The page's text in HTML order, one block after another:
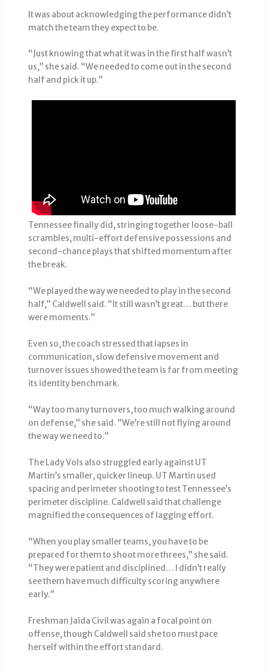
It was about acknowledging the performance didn’t
match the team they expect to be.
“Just knowing that what it was in the first half wasn’t
us,” she said. “We needed to come out in the second
half and pick it up.”
Tennessee finally did, stringing together loose-ball
scrambles, multi-effort defensive possessions and
second-chance plays that shifted momentum after
the break.
“We played the way we needed to play in the second
half,” Caldwell said. “It still wasn’t great… but there
were moments.”
Even so, the coach stressed that lapses in
communication, slow defensive movement and
turnover issues showed the team is far from meeting
its identity benchmark.
“Way too many turnovers, too much walking around
on defense,” she said. “We’re still not flying around
the way we need to.”
The Lady Vols also struggled early against UT
Martin’s smaller, quicker lineup. UT Martin used
spacing and perimeter shooting to test Tennessee’s
perimeter discipline. Caldwell said that challenge
magnified the consequences of lagging effort.
“When you play smaller teams, you have to be
prepared for them to shoot more threes,” she said.
“They were patient and disciplined… I didn’t really
see them have much difficulty scoring anywhere
early.”
Freshman Jaida Civil was again a focal point on
offense, though Caldwell said she too must pace
herself within the effort standard.